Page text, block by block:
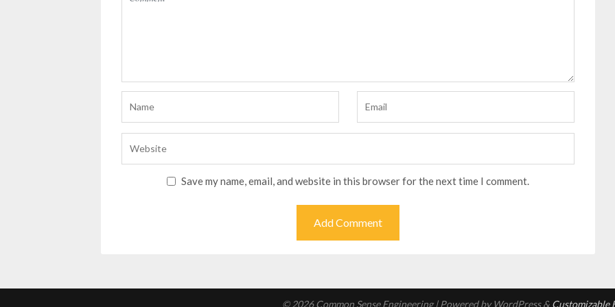
Save my name, email, and website in this browser for the next time I comment.
© 2026 Common Sense Engineering| Powered by WordPress & Customizable